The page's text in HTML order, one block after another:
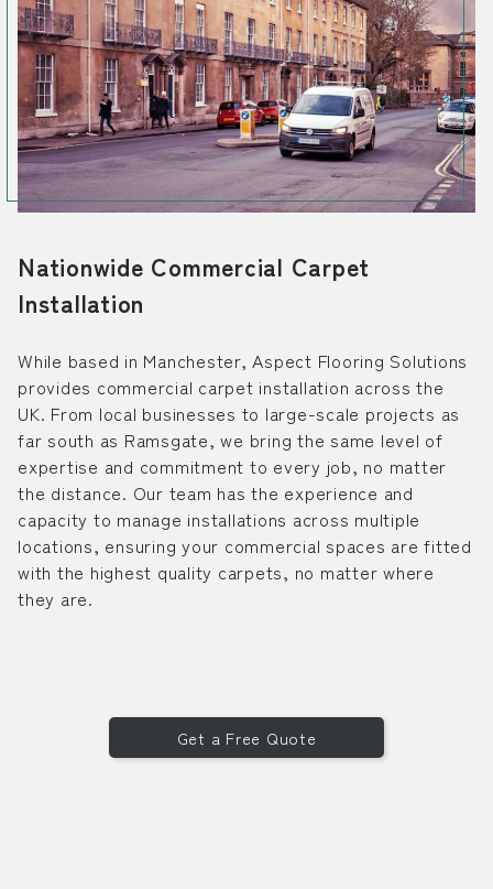
Nationwide Commercial Carpet
Installation
While based in Manchester, Aspect Flooring Solutions
provides commercial carpet installation across the
UK. From local businesses to large-scale projects as
far south as Ramsgate, we bring the same level of
expertise and commitment to every job, no matter
the distance. Our team has the experience and
capacity to manage installations across multiple
locations, ensuring your commercial spaces are fitted
with the highest quality carpets, no matter where
they are.
Get a Free Quote